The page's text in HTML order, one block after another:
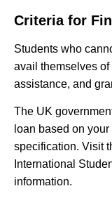
Criteria for
Students who
avail themselves
assistance, and
The UK
loan based on
specification. Visit
International
information.